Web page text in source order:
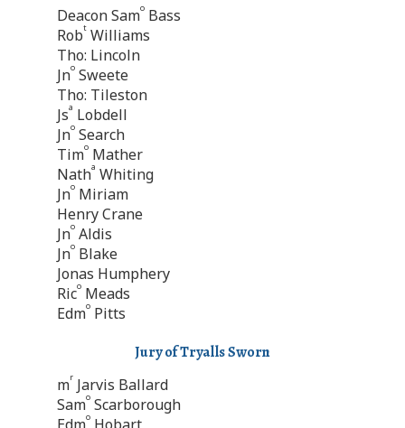
Deacon Samo Bass
Robt Williams
Tho: Lincoln
Jno Sweete
Tho: Tileston
Jsa Lobdell
Jno Search
Timo Mather
Natha Whiting
Jno Miriam
Henry Crane
Jno Aldis
Jno Blake
Jonas Humphery
Rico Meads
Edmo Pitts
Jury of Tryalls Sworn
mr Jarvis Ballard
Samo Scarborough
o